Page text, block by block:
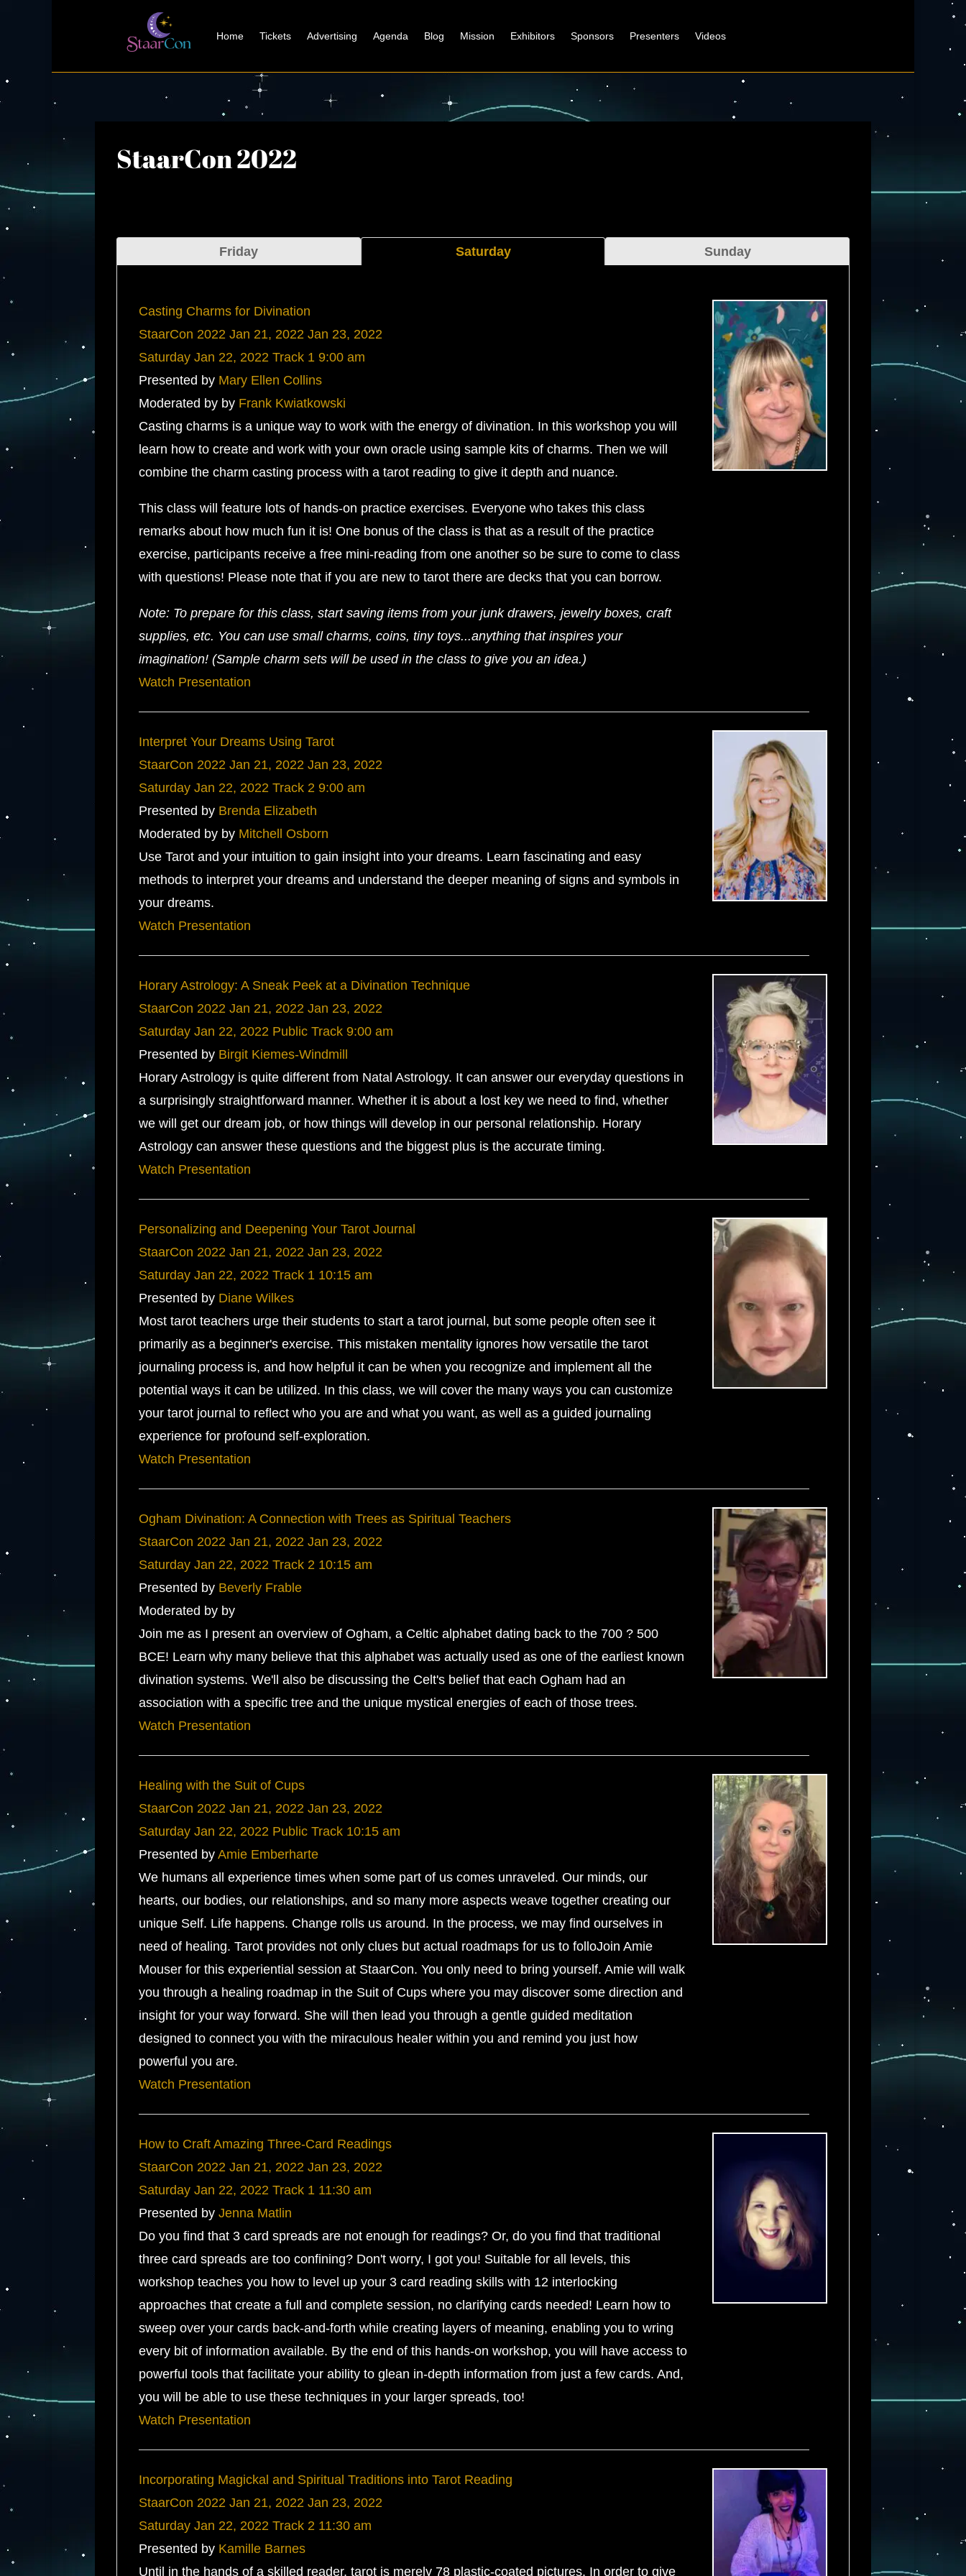
Home Tickets Advertising Agenda Blog Mission Exhibitors Sponsors Presenters Videos
StaarCon 2022
Friday Saturday Sunday
Casting Charms for Divination
StaarCon 2022 Jan 21, 2022 Jan 23, 2022
Saturday Jan 22, 2022 Track 1 9:00 am
Presented by Mary Ellen Collins
Moderated by by Frank Kwiatkowski
Casting charms is a unique way to work with the energy of divination. In this workshop you will
learn how to create and work with your own oracle using sample kits of charms. Then we will
combine the charm casting process with a tarot reading to give it depth and nuance.
This class will feature lots of hands-on practice exercises. Everyone who takes this class
remarks about how much fun it is! One bonus of the class is that as a result of the practice
exercise, participants receive a free mini-reading from one another so be sure to come to class
with questions! Please note that if you are new to tarot there are decks that you can borrow.
Note: To prepare for this class, start saving items from your junk drawers, jewelry boxes, craft
supplies, etc. You can use small charms, coins, tiny toys...anything that inspires your
imagination! (Sample charm sets will be used in the class to give you an idea.)
Watch Presentation
Interpret Your Dreams Using Tarot
StaarCon 2022 Jan 21, 2022 Jan 23, 2022
Saturday Jan 22, 2022 Track 2 9:00 am
Presented by Brenda Elizabeth
Moderated by by Mitchell Osborn
Use Tarot and your intuition to gain insight into your dreams. Learn fascinating and easy
methods to interpret your dreams and understand the deeper meaning of signs and symbols in
your dreams.
Watch Presentation
Horary Astrology: A Sneak Peek at a Divination Technique
StaarCon 2022 Jan 21, 2022 Jan 23, 2022
Saturday Jan 22, 2022 Public Track 9:00 am
Presented by Birgit Kiemes-Windmill
Horary Astrology is quite different from Natal Astrology. It can answer our everyday questions in
a surprisingly straightforward manner. Whether it is about a lost key we need to find, whether
we will get our dream job, or how things will develop in our personal relationship. Horary
Astrology can answer these questions and the biggest plus is the accurate timing.
Watch Presentation
Personalizing and Deepening Your Tarot Journal
StaarCon 2022 Jan 21, 2022 Jan 23, 2022
Saturday Jan 22, 2022 Track 1 10:15 am
Presented by Diane Wilkes
Most tarot teachers urge their students to start a tarot journal, but some people often see it
primarily as a beginner's exercise. This mistaken mentality ignores how versatile the tarot
journaling process is, and how helpful it can be when you recognize and implement all the
potential ways it can be utilized. In this class, we will cover the many ways you can customize
your tarot journal to reflect who you are and what you want, as well as a guided journaling
experience for profound self-exploration.
Watch Presentation
Ogham Divination: A Connection with Trees as Spiritual Teachers
StaarCon 2022 Jan 21, 2022 Jan 23, 2022
Saturday Jan 22, 2022 Track 2 10:15 am
Presented by Beverly Frable
Moderated by by
Join me as I present an overview of Ogham, a Celtic alphabet dating back to the 700 ? 500
BCE! Learn why many believe that this alphabet was actually used as one of the earliest known
divination systems. We'll also be discussing the Celt's belief that each Ogham had an
association with a specific tree and the unique mystical energies of each of those trees.
Watch Presentation
Healing with the Suit of Cups
StaarCon 2022 Jan 21, 2022 Jan 23, 2022
Saturday Jan 22, 2022 Public Track 10:15 am
Presented by Amie Emberharte
We humans all experience times when some part of us comes unraveled. Our minds, our
hearts, our bodies, our relationships, and so many more aspects weave together creating our
unique Self. Life happens. Change rolls us around. In the process, we may find ourselves in
need of healing. Tarot provides not only clues but actual roadmaps for us to folloJoin Amie
Mouser for this experiential session at StaarCon. You only need to bring yourself. Amie will walk
you through a healing roadmap in the Suit of Cups where you may discover some direction and
insight for your way forward. She will then lead you through a gentle guided meditation
designed to connect you with the miraculous healer within you and remind you just how
powerful you are.
Watch Presentation
How to Craft Amazing Three-Card Readings
StaarCon 2022 Jan 21, 2022 Jan 23, 2022
Saturday Jan 22, 2022 Track 1 11:30 am
Presented by Jenna Matlin
Do you find that 3 card spreads are not enough for readings? Or, do you find that traditional
three card spreads are too confining? Don't worry, I got you! Suitable for all levels, this
workshop teaches you how to level up your 3 card reading skills with 12 interlocking
approaches that create a full and complete session, no clarifying cards needed! Learn how to
sweep over your cards back-and-forth while creating layers of meaning, enabling you to wring
every bit of information available. By the end of this hands-on workshop, you will have access to
powerful tools that facilitate your ability to glean in-depth information from just a few cards. And,
you will be able to use these techniques in your larger spreads, too!
Watch Presentation
Incorporating Magickal and Spiritual Traditions into Tarot Reading
StaarCon 2022 Jan 21, 2022 Jan 23, 2022
Saturday Jan 22, 2022 Track 2 11:30 am
Presented by Kamille Barnes
Until in the hands of a skilled reader, tarot is merely 78 plastic-coated pictures. In order to give